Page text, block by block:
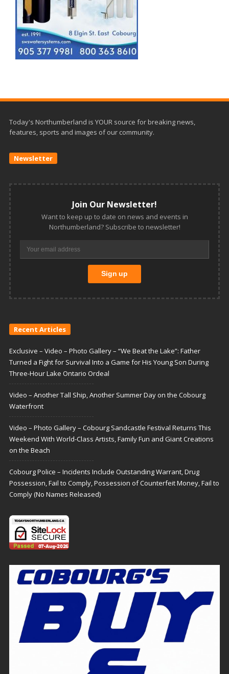
Today's Northumberland is YOUR source for breaking news,
features, sports and images of our community.
Newsletter
Join Our Newsletter!
Want to keep up to date on news and events in
Northumberland? Subscribe to newsletter!
Recent Articles
Exclusive – Video – Photo Gallery – “We Beat the Lake”: Father
Turned a Fight for Survival Into a Game for His Young Son During
Three-Hour Lake Ontario Ordeal
Video – Another Tall Ship, Another Summer Day on the Cobourg
Waterfront
Video – Photo Gallery – Cobourg Sandcastle Festival Returns This
Weekend With World-Class Artists, Family Fun and Giant Creations
on the Beach
Cobourg Police – Incidents Include Outstanding Warrant, Drug
Possession, Fail to Comply, Possession of Counterfeit Money, Fail to
Comply (No Names Released)